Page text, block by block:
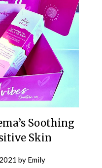
Soothing
Skin
by Emily